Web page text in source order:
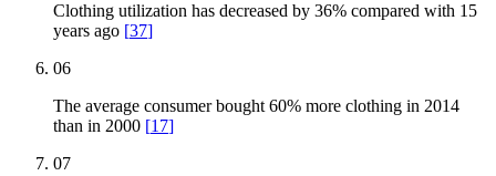
Clothing utilization has decreased by 36% compared with 15
years ago [37]
06
The average consumer bought 60% more clothing in 2014
than in 2000 [17]
07